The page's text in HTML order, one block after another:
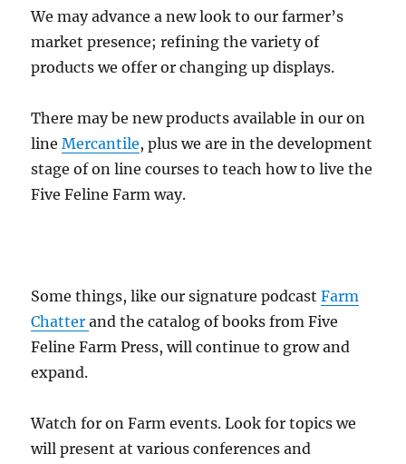
We may advance a new look to our farmer’s
market presence; refining the variety of
products we offer or changing up displays.
There may be new products available in our on
lineMercantile, plus we are in the development
stage of on line courses to teach how to live the
Five Feline Farm way.
Some things, like our signature podcastFarm
Chatterand the catalog of books from Five
Feline Farm Press, will continue to grow and
expand.
Watch for on Farm events. Look for topics we
will present at various conferences and